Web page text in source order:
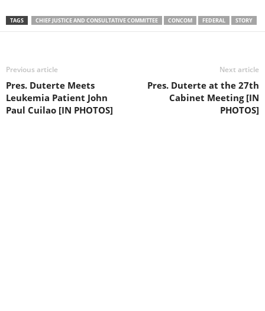
TAGS CHIEF JUSTICE AND CONSULTATIVE COMMITTEE CONCOM FEDERAL STORY
Previous article
Pres. Duterte Meets
Leukemia Patient John
Paul Cuilao [IN PHOTOS]
Next article
Pres. Duterte at the 27th
Cabinet Meeting [IN
PHOTOS]